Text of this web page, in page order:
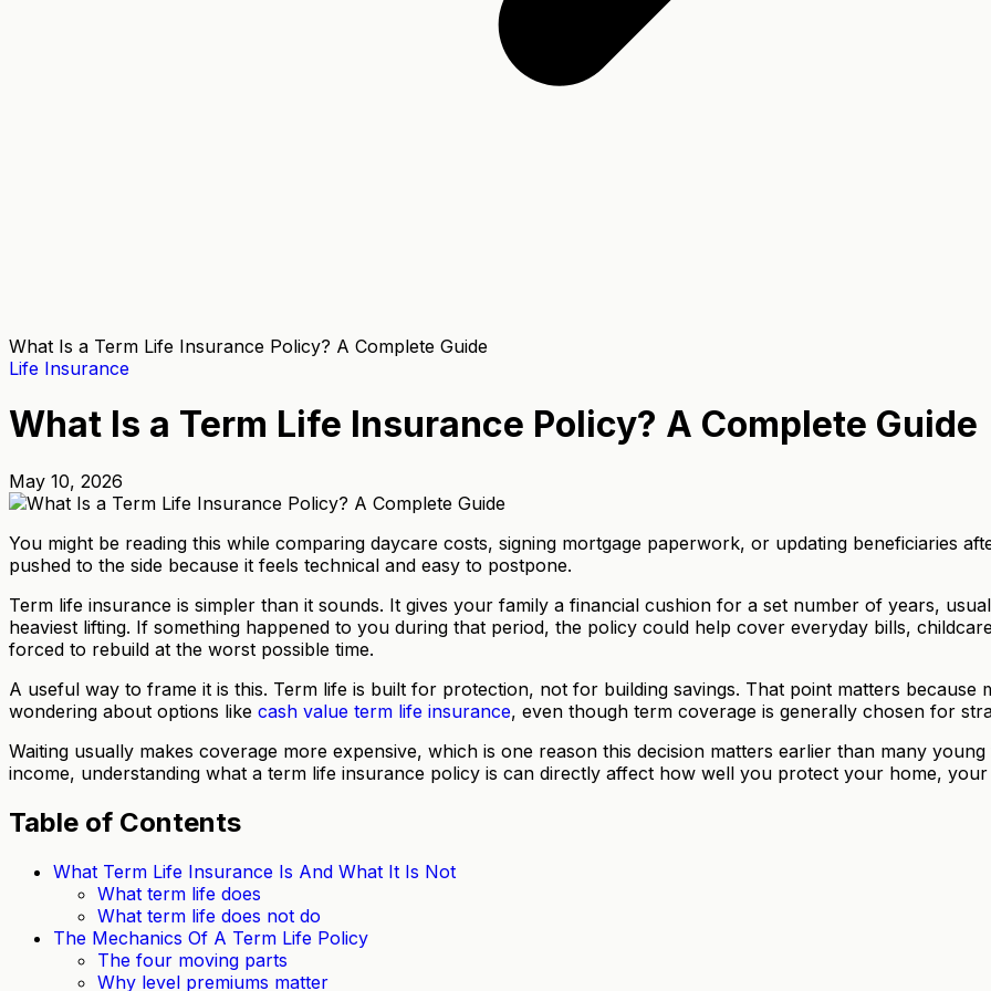
What Is a Term Life Insurance Policy? A Complete Guide
Life Insurance
What Is a Term Life Insurance Policy? A Complete Guide
May 10, 2026
You might be reading this while comparing daycare costs, signing mortgage paperwork, or updating beneficiaries
pushed to the side because it feels technical and easy to postpone.
Term life insurance is simpler than it sounds. It gives your family a financial cushion for a set number of years,
heaviest lifting. If something happened to you during that period, the policy could help cover everyday bills,
forced to rebuild at the worst possible time.
A useful way to frame it is this. Term life is built for protection, not for building savings. That point matters
wondering about options like cash value term life insurance, even though term coverage is generally chosen for
Waiting usually makes coverage more expensive, which is one reason this decision matters earlier than many
income, understanding what a term life insurance policy is can directly affect how well you protect your home,
Table of Contents
What Term Life Insurance Is And What It Is Not
What term life does
What term life does not do
The Mechanics Of A Term Life Policy
The four moving parts
Why level premiums matter